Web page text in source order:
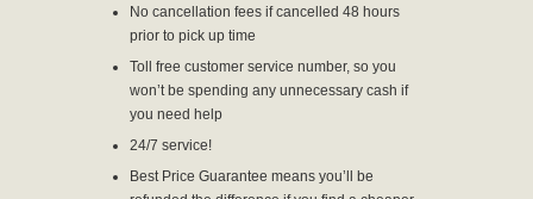
No cancellation fees if cancelled 48 hours
prior to pick up time
Toll free customer service number, so you
won’t be spending any unnecessary cash if
you need help
24/7 service!
Best Price Guarantee means you’ll be